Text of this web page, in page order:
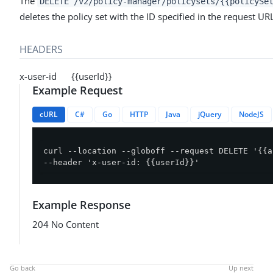
deletes the policy set with the ID specified in the request
HEADERS
x-user-id {{userId}}
Example Request
cURL C# Go HTTP Java jQuery NodeJS
curl --location --globoff --request DELETE
--header 'x-user-id: {{userId}}'
Example Response
204 No Content